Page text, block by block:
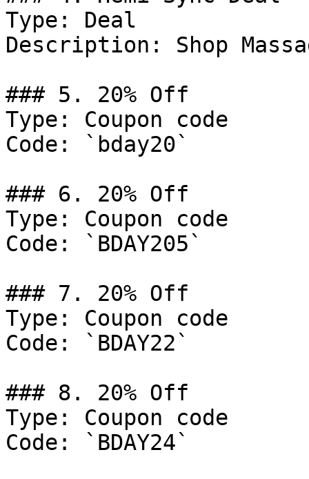
Type: Deal
Description: Shop
### 5. 20% Off
Type: Coupon code
Code: `bday20`
### 6. 20% Off
Type: Coupon code
Code: `BDAY205`
### 7. 20% Off
Type: Coupon code
Code: `BDAY22`
### 8. 20% Off
Type: Coupon code
Code: `BDAY24`